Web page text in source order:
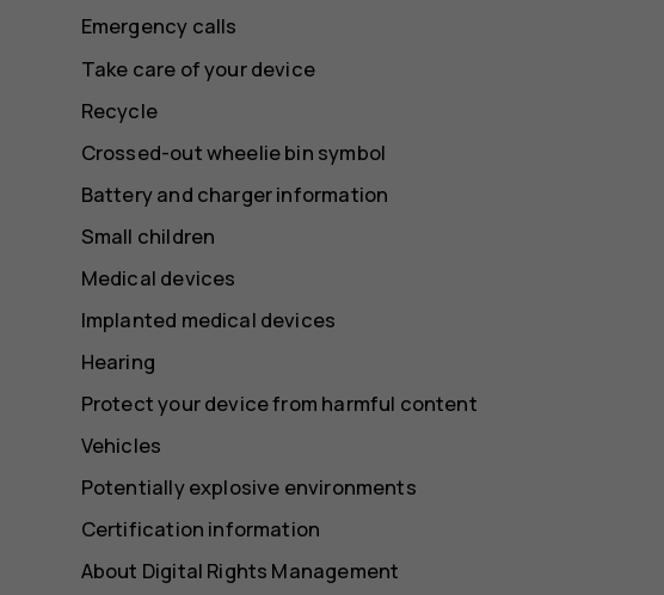
Emergency calls
Take care of your device
Recycle
Crossed-out wheelie bin symbol
Battery and charger information
Small children
Medical devices
Implanted medical devices
Hearing
Protect your device from harmful content
Vehicles
Potentially explosive environments
Certification information
About Digital Rights Management